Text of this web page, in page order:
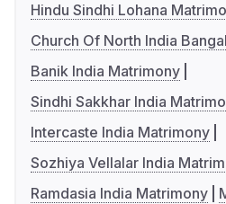
Hindu Sindhi Lohana
Church Of North India
Banik India Matrimony
Sindhi Sakkhar India
Intercaste India Matrimony
Sozhiya Vellalar India
Ramdasia India Matrimony